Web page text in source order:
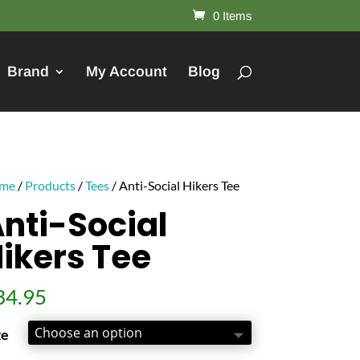
0 Items
Brand My Account Blog
/ Products/Tees/ Anti-Social Hikers Tee
Social
Tee